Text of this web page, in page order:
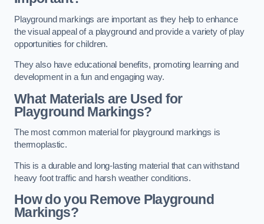
Playground markings are important as they help to enhance
the visual appeal of a playground and provide a variety of play
opportunities for children.
They also have educational benefits, promoting learning and
development in a fun and engaging way.
What Materials are Used for
Playground Markings?
The most common material for playground markings is
thermoplastic.
This is a durable and long-lasting material that can withstand
heavy foot traffic and harsh weather conditions.
How do you Remove Playground
Markings?